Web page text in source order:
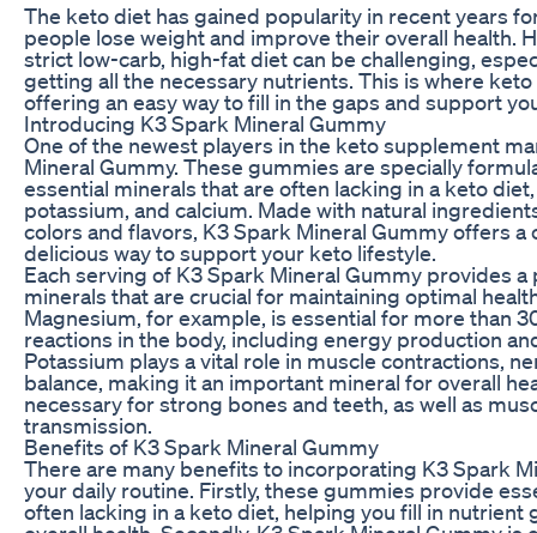
The keto diet has gained popularity in recent years
people lose weight and improve their overall health.
strict low-carb, high-fat diet can be challenging,
getting all the necessary nutrients. This is where
offering an easy way to fill in the gaps and support
Introducing K3 Spark Mineral Gummy
One of the newest players in the keto supplement
Mineral Gummy. These gummies are specially
essential minerals that are often lacking in a keto
potassium, and calcium. Made with natural
colors and flavors, K3 Spark Mineral Gummy offers a
delicious way to support your keto lifestyle.
Each serving of K3 Spark Mineral Gummy provides
minerals that are crucial for maintaining optimal
Magnesium, for example, is essential for more than
reactions in the body, including energy production
Potassium plays a vital role in muscle contractions,
balance, making it an important mineral for overall
necessary for strong bones and teeth, as well as
transmission.
Benefits of K3 Spark Mineral Gummy
There are many benefits to incorporating K3 Spark
your daily routine. Firstly, these gummies provide
often lacking in a keto diet, helping you fill in nutrient